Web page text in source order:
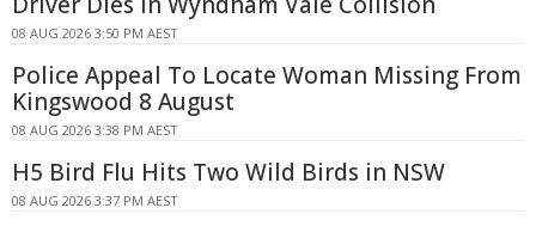
08 AUG 2026 3:50 PM AEST
Police Appeal To Locate Woman Missing From
Kingswood 8 August
08 AUG 2026 3:38 PM AEST
H5 Bird Flu Hits Two Wild Birds in NSW
08 AUG 2026 3:37 PM AEST